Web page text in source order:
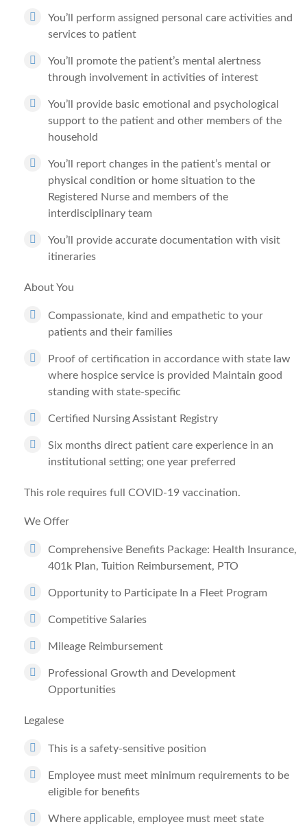
You’ll perform assigned personal care activities and
services to patient
You’ll promote the patient’s mental alertness
through involvement in activities of interest
You’ll provide basic emotional and psychological
support to the patient and other members of the
household
You’ll report changes in the patient’s mental or
physical condition or home situation to the
Registered Nurse and members of the
interdisciplinary team
You’ll provide accurate documentation with visit
itineraries
About You
Compassionate, kind and empathetic to your
patients and their families
Proof of certification in accordance with state law
where hospice service is provided Maintain good
standing with state-specific
Certified Nursing Assistant Registry
Six months direct patient care experience in an
institutional setting; one year preferred
This role requires full COVID-19 vaccination.
We Offer
Comprehensive Benefits Package: Health Insurance,
401k Plan, Tuition Reimbursement, PTO
Opportunity to Participate In a Fleet Program
Competitive Salaries
Mileage Reimbursement
Professional Growth and Development
Opportunities
Legalese
This is a safety-sensitive position
Employee must meet minimum requirements to be
eligible for benefits
Where applicable, employee must meet state